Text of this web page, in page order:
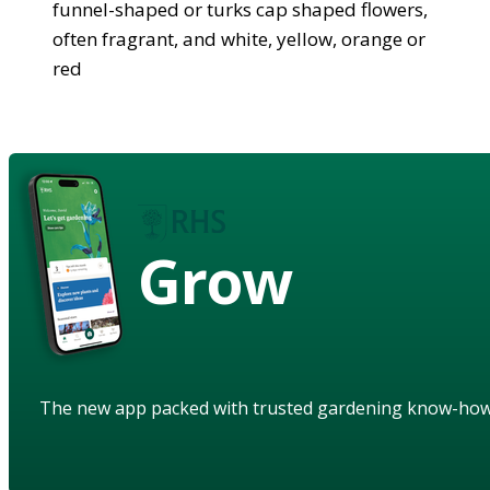
funnel-shaped or turks cap shaped flowers,
often fragrant, and white, yellow, orange or
red
Grow
The new app packed with trusted gardening know-